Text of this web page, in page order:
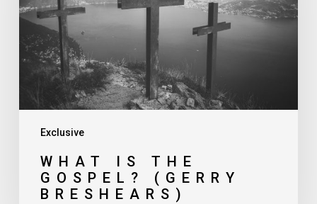
Exclusive
WHAT IS THE
GOSPEL? (GERRY
BRESHEARS)